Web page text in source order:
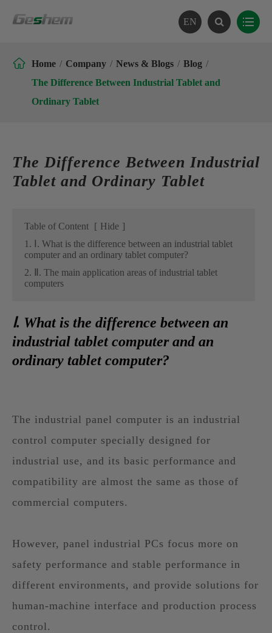
EN
 Home Company News & Blogs
Blog
The Difference Between Industrial Tablet and
Ordinary Tablet
The Difference Between Industrial
Tablet and Ordinary Tablet
Table of Content [ Hide ]
1. Ⅰ. What is the difference between an industrial tablet
computer and an ordinary tablet computer?
2. Ⅱ. The main application areas of industrial tablet
computers
Ⅰ. What is the difference between an
industrial tablet computer and an
ordinary tablet computer?
The industrial panel computer is an industrial
control computer specially designed for
industrial use, and its basic performance and
compatibility are almost the same as those of
commercial computers.
However, panel industrial PCs focus more on
safety performance and stable performance in
different environments, and provide solutions for
human-machine interface and production process
control.